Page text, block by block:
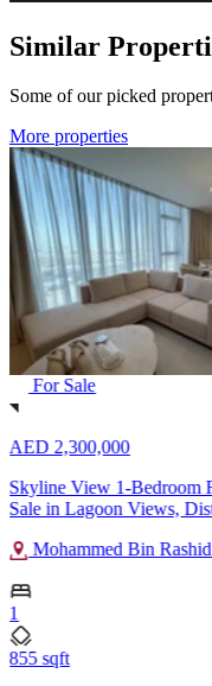
Similar
Some of our picked
More properties
For Sale
AED 2,300,000
Skyline View 1-Bedroom
Sale in Lagoon Views,
Mohammed Bin
1
855 sqft